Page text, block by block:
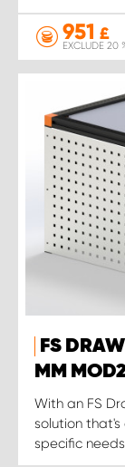
951 £
EXCLUDE 20
FS
MM
With an FS
solution
specific